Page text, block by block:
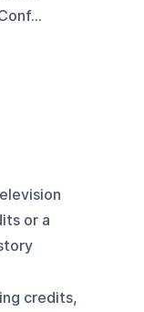
or a
credits,